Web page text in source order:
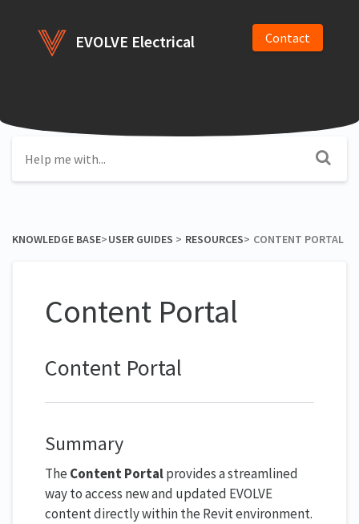
EVOLVE Electrical Contact
KNOWLEDGE BASE​>​​USER GUIDES ​ > ​ ​RESOURCES​>​ CONTENT PORTAL
Content Portal
Content Portal
Summary
The Content Portalprovides a streamlined
way to access new and updated EVOLVE
content directly within the Revit environment.